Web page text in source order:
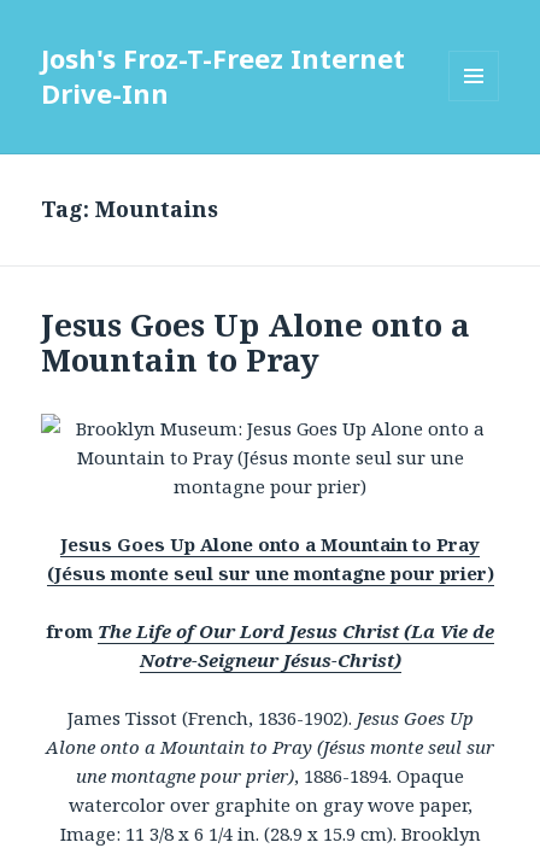
Josh's Froz-T-Freez Internet
Drive-Inn
WIDGETS
Tag: Mountains
Jesus Goes Up Alone onto a
Mountain to Pray
Jesus Goes Up Alone onto a Mountain to Pray
(Jésus monte seul sur une montagne pour prier)
from The Life of Our Lord Jesus Christ (La Vie de
Notre-Seigneur Jésus-Christ)
James Tissot (French, 1836-1902). Jesus Goes Up
Alone onto a Mountain to Pray (Jésus monte seul sur
une montagne pour prier), 1886-1894. Opaque
watercolor over graphite on gray wove paper,
Image: 11 3/8 x 6 1/4 in. (28.9 x 15.9 cm). Brooklyn